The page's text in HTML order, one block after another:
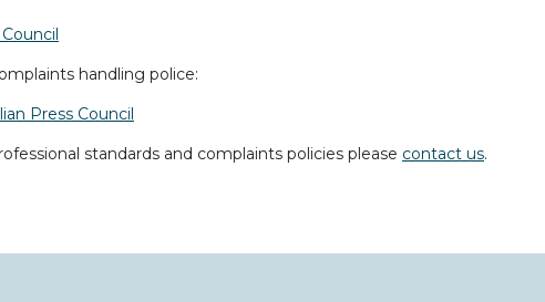
handling police:
Press Council
standards and complaints policies please contact us.